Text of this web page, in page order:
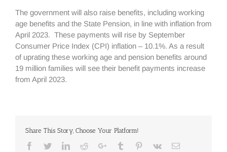
The government will also raise benefits, including working
age benefits and the State Pension, in line with inflation from
April 2023. These payments will rise by September
Consumer Price Index (CPI) inflation – 10.1%. As a result
of uprating these working age and pension benefits around
19 million families will see their benefit payments increase
from April 2023.
Share This Story, Choose Your Platform!
Facebook
TwitterLinkedinRedditGoogle+Tumblr Pinterest
Vk Email